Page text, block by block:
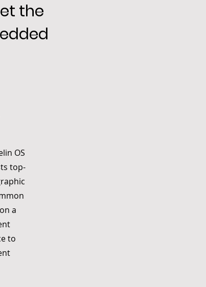
the
OS
top-
a
to